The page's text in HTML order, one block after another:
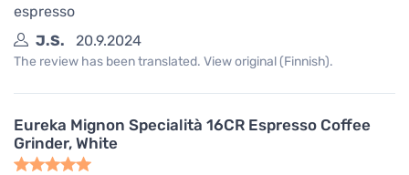
espresso
J.S.
20.9.2024
The review has been translated. View original (Finnish).
Eureka Mignon Specialità 16CR Espresso Coffee
Grinder, White